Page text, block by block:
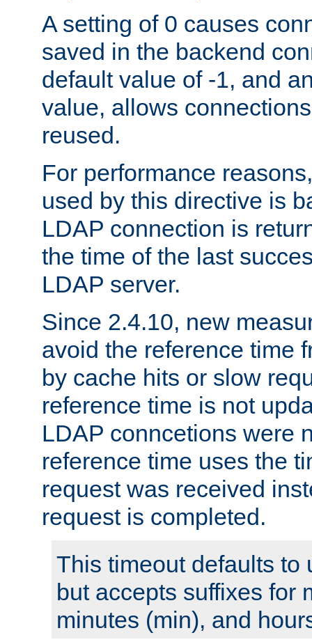
A setting of 0 causes
saved in the backend
default value of -1, and
value, allows
reused.
For performance
used by this directive is
LDAP connection is
the time of the last
LDAP server.
Since 2.4.10, new
avoid the reference time
by cache hits or slow
reference time is not
LDAP conncetions were
reference time uses the
request was received
request is completed.
This timeout defaults to
but accepts suffixes for
minutes (min), and